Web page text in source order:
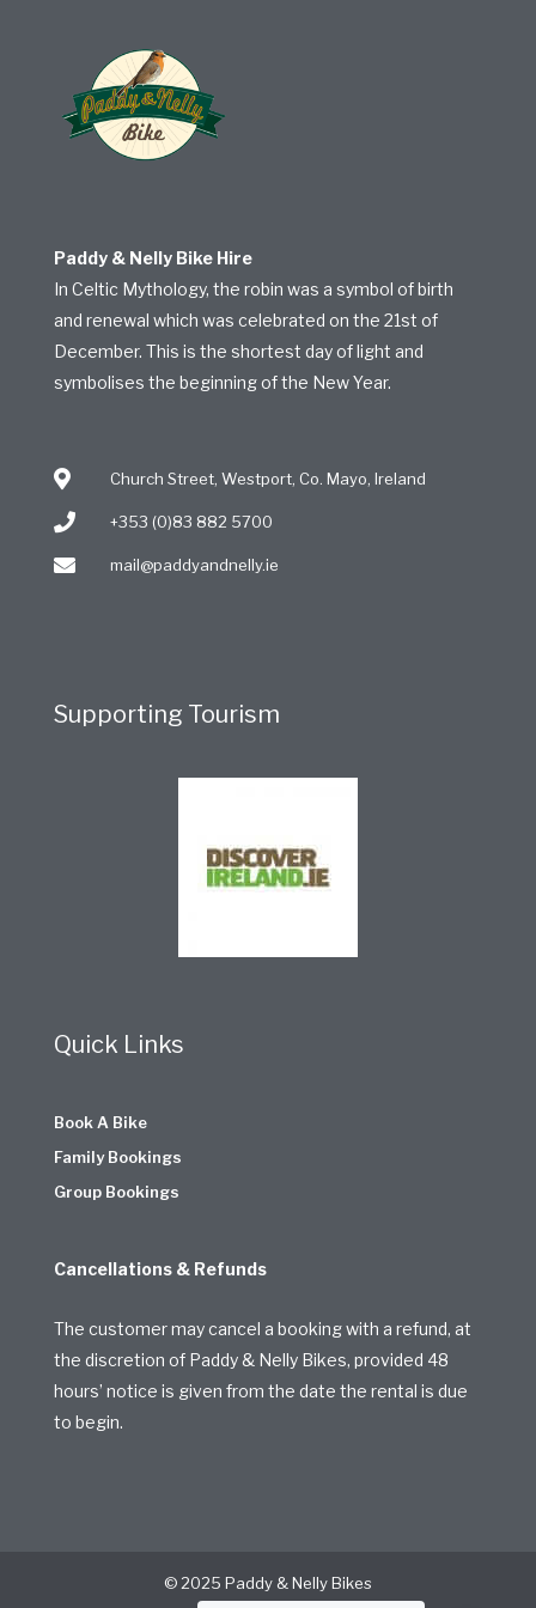
Paddy & Nelly Bike Hire
In Celtic Mythology, the robin was a symbol of birth
and renewal which was celebrated on the 21st of
December. This is the shortest day of light and
symbolises the beginning of the New Year.
Church Street, Westport, Co. Mayo, Ireland
+353 (0)83 882 5700
mail@paddyandnelly.ie
Supporting Tourism
Quick Links
Book A Bike
Family Bookings
Group Bookings
Cancellations & Refunds
The customer may cancel a booking with a refund, at
the discretion of Paddy & Nelly Bikes, provided 48
hours’ notice is given from the date the rental is due
to begin.
© 2025 Paddy & Nelly Bikes